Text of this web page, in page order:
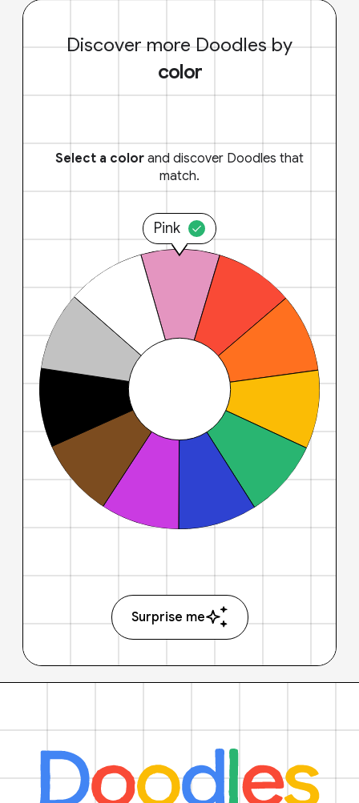
Discover more Doodles by
color
Select a color and discover Doodles that
match.
Pink
Surprise me